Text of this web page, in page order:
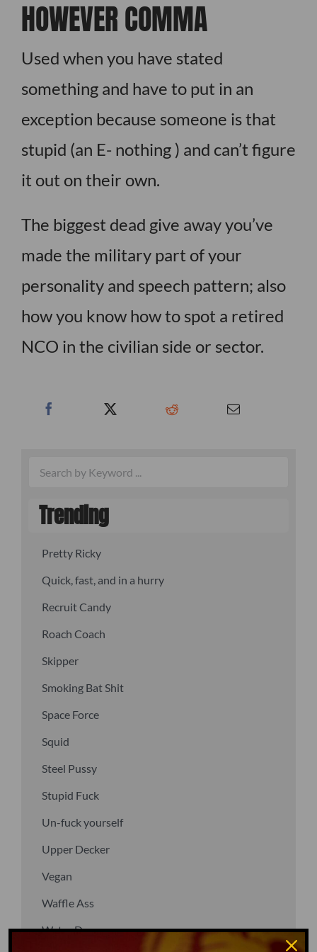
HOWEVER COMMA
Used when you have stated
something and have to put in an
exception because someone is that
stupid (an E- nothing ) and can’t figure
it out on their own.
The biggest dead give away you’ve
made the military part of your
personality and speech pattern; also
how you know how to spot a retired
NCO in the civilian side or sector.
Trending
Pretty Ricky
Quick, fast, and in a hurry
Recruit Candy
Roach Coach
Skipper
Smoking Bat Shit
Space Force
Squid
Steel Pussy
Stupid Fuck
Un-fuck yourself
Upper Decker
Vegan
Waffle Ass
Water Dog